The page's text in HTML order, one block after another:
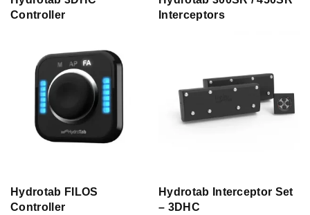
Controller
Interceptors
Hydrotab FILOS
Controller
Hydrotab Interceptor Set
– 3DHC